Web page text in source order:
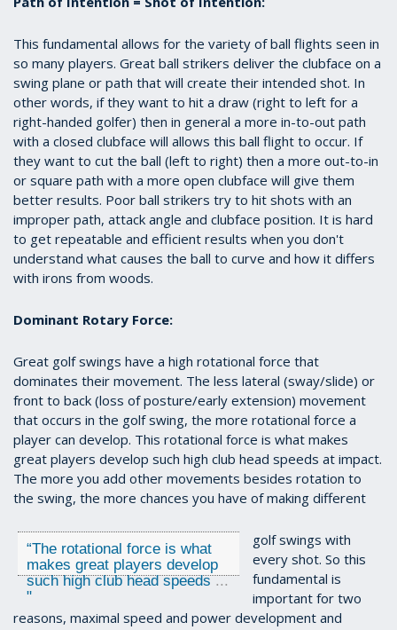
This fundamental allows for the variety of ball flights seen in
so many players. Great ball strikers deliver the clubface on a
swing plane or path that will create their intended shot. In
other words, if they want to hit a draw (right to left for a
right-handed golfer) then in general a more in-to-out path
with a closed clubface will allows this ball flight to occur. If
they want to cut the ball (left to right) then a more out-to-in
or square path with a more open clubface will give them
better results. Poor ball strikers try to hit shots with an
improper path, attack angle and clubface position. It is hard
to get repeatable and efficient results when you don't
understand what causes the ball to curve and how it differs
with irons from woods.
Dominant Rotary Force:
Great golf swings have a high rotational force that
dominates their movement. The less lateral (sway/slide) or
front to back (loss of posture/early extension) movement
that occurs in the golf swing, the more rotational force a
player can develop. This rotational force is what makes
great players develop such high club head speeds at impact.
The more you add other movements besides rotation to
the swing, the more chances you have of making different
“The rotational force is what
makes great players develop
such high club head speeds...
"
golf swings with
every shot. So this
fundamental is
important for two
reasons, maximal speed and power development and